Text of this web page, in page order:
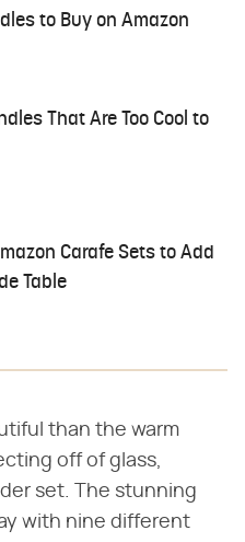
to Buy on Amazon
That Are Too Cool to
Carafe Sets to Add
Table
than the warm
off of glass,
set. The stunning
with nine different